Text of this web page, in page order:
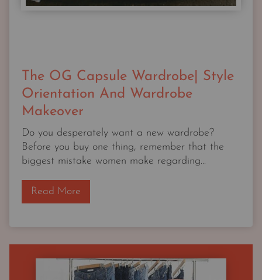
The OG Capsule Wardrobe| Style
Orientation And Wardrobe
Makeover
Do you desperately want a new wardrobe?
Before you buy one thing, remember that the
biggest mistake women make regarding...
Read MoreT
h
G
C
a